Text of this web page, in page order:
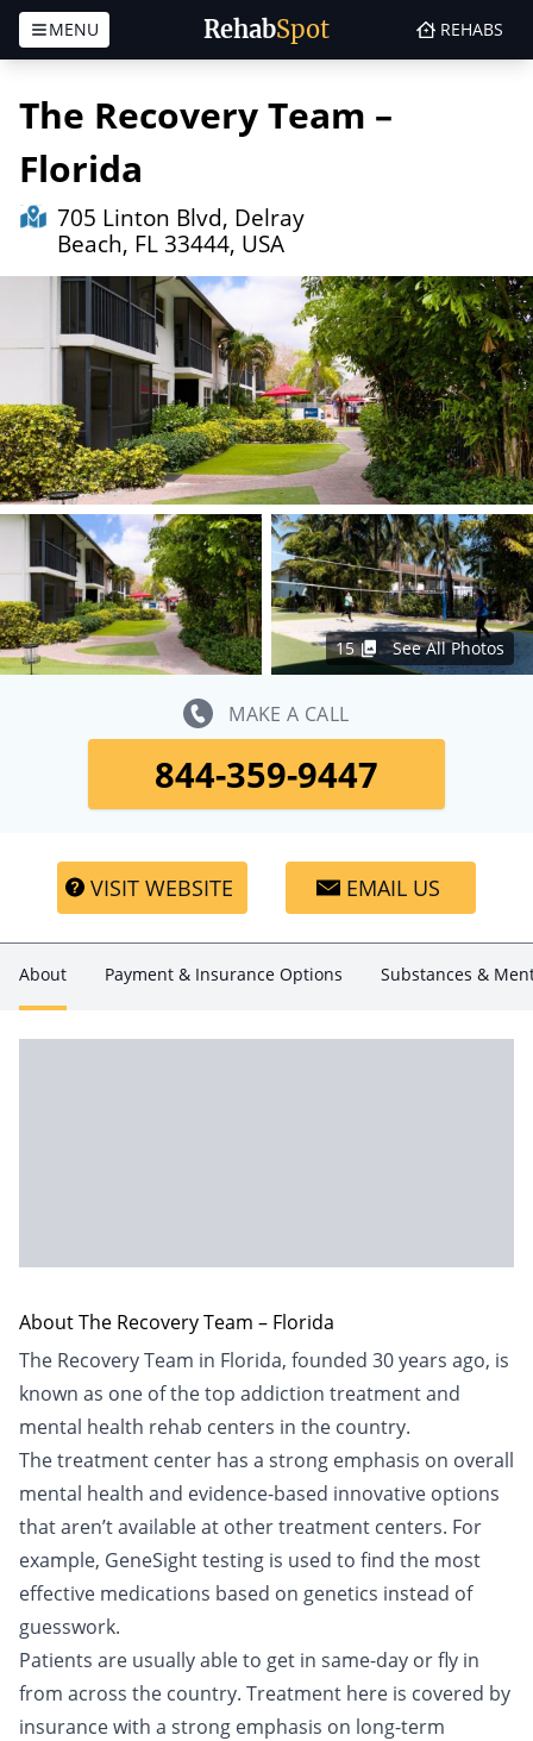
RehabSpot
MENU REHABS
The Recovery Team –
Florida
705 Linton Blvd, Delray
Beach, FL 33444, USA
15 See All Photos
MAKE A CALL
844-359-9447
VISIT WEBSITE EMAIL US
About Payment & Insurance Options Substances &
About The Recovery Team – Florida
The Recovery Team in Florida, founded 30 years ago, is
known as one of the top addiction treatment and
mental health rehab centers in the country.
The treatment center has a strong emphasis on overall
mental health and evidence-based innovative options
that aren’t available at other treatment centers. For
example, GeneSight testing is used to find the most
effective medications based on genetics instead of
guesswork.
Patients are usually able to get in same-day or fly in
from across the country. Treatment here is covered by
insurance with a strong emphasis on long-term